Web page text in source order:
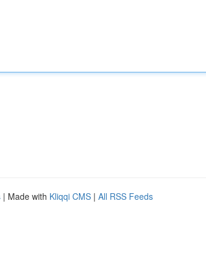
| Made with Kliqqi CMS | All RSS Feeds